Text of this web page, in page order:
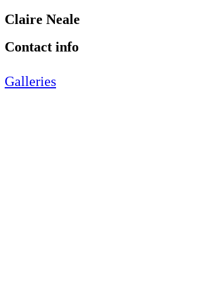
Claire Neale
Contact info
Galleries